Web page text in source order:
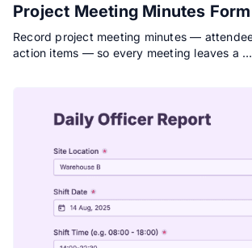
Project Meeting Minutes Form
Record project meeting minutes —
action items — so every meeting leaves a …